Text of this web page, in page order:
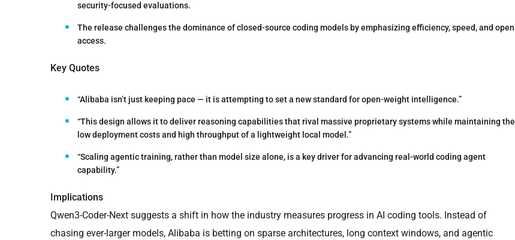
security-focused evaluations.
The release challenges the dominance of closed-source coding models by emphasizing efficiency, speed, and open
access.
Key Quotes
“Alibaba isn’t just keeping pace — it is attempting to set a new standard for open-weight intelligence.”
“This design allows it to deliver reasoning capabilities that rival massive proprietary systems while maintaining the
low deployment costs and high throughput of a lightweight local model.”
“Scaling agentic training, rather than model size alone, is a key driver for advancing real-world coding agent
capability.”
Implications
Qwen3-Coder-Next suggests a shift in how the industry measures progress in AI coding tools. Instead of
chasing ever-larger models, Alibaba is betting on sparse architectures, long context windows, and agentic